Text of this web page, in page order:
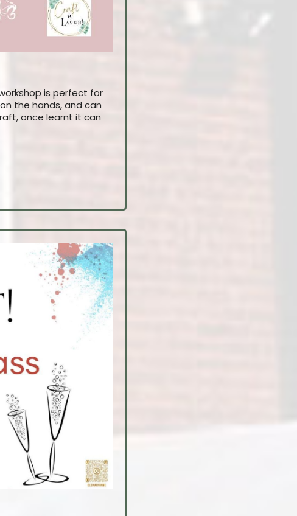
is perfect for
the hands, and can
once learnt it can